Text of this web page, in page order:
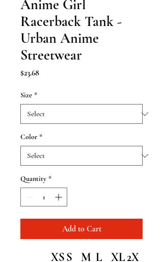
Anime Girl
Racerback Tank -
Urban Anime
Streetwear
$23.68Price
Size *
Color *
Quantity *
Add to Cart
XSS M L XL2X